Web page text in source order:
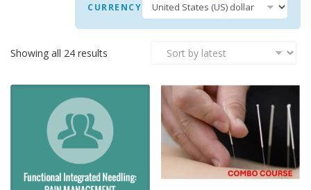
CURRENCY
Showing all 24 results
latest